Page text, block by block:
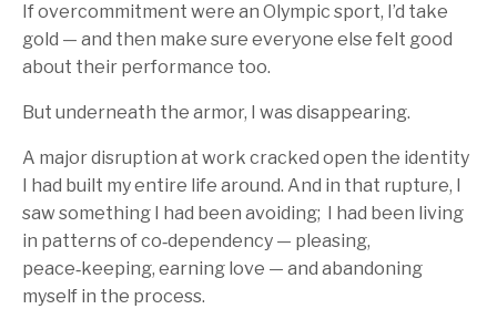
If overcommitment were an Olympic sport, I’d take
gold — and then make sure everyone else felt good
about their performance too.
But underneath the armor, I was disappearing.
A major disruption at work cracked open the identity
I had built my entire life around. And in that rupture, I
saw something I had been avoiding; I had been living
in patterns of co‑dependency — pleasing,
peace‑keeping, earning love — and abandoning
myself in the process.